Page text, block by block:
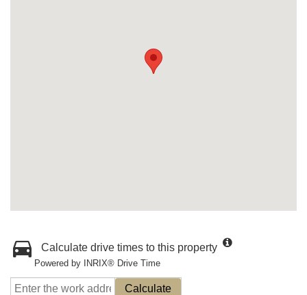
Calculate drive times to this property
Powered by INRIX® Drive Time
Calculate